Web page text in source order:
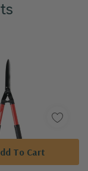
To Cart